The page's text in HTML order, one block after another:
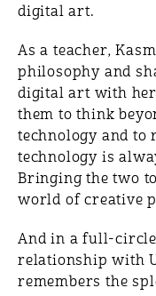
digital art.
As a teacher,
philosophy and
digital art with
them to think
technology and to
technology is
Bringing the two
world of creative
And in a full-circle
relationship with
remembers the